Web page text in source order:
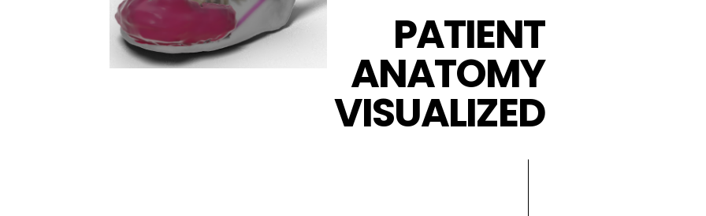
PATIENT
ANATOMY
VISUALIZED